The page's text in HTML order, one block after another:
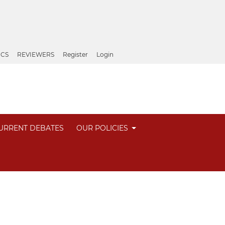
REVIEWERS Register Login
DEBATES OUR POLICIES